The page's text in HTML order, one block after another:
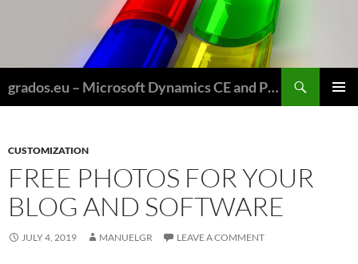
grados.eu – Microsoft Dynamics CE and Power Platform for Field Service and Nonprofits
CUSTOMIZATION
FREE PHOTOS FOR YOUR
BLOG AND SOFTWARE
JULY 4, 2019 MANUELGR LEAVE A COMMENT